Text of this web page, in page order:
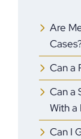
Are
Can a
Can a
With
Can I